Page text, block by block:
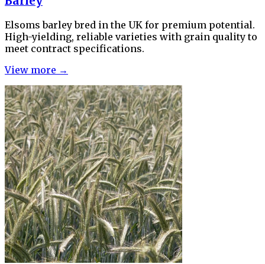
Elsoms barley bred in the UK for premium potential.
High-yielding, reliable varieties with grain quality to
meet contract specifications.
View more →